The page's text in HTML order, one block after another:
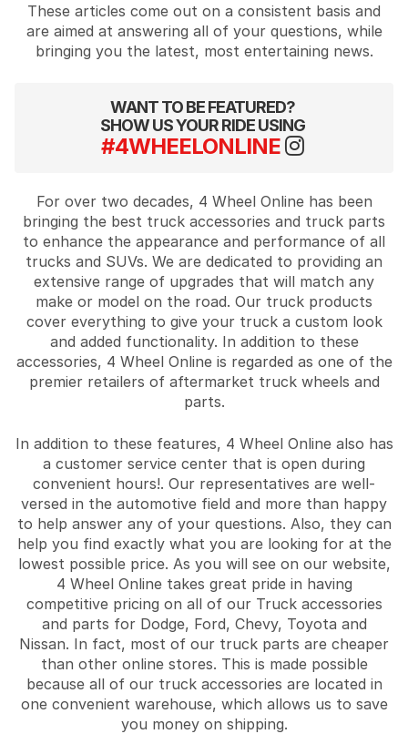
These articles come out on a consistent basis and
are aimed at answering all of your questions, while
bringing you the latest, most entertaining news.
WANT TO BE FEATURED?
SHOW US YOUR RIDE USING
#4WHEELONLINE
For over two decades, 4 Wheel Online has been
bringing the best truck accessories and truck parts
to enhance the appearance and performance of all
trucks and SUVs. We are dedicated to providing an
extensive range of upgrades that will match any
make or model on the road. Our truck products
cover everything to give your truck a custom look
and added functionality. In addition to these
accessories, 4 Wheel Online is regarded as one of the
premier retailers of aftermarket truck wheels and
parts.
In addition to these features, 4 Wheel Online also has
a customer service center that is open during
convenient hours!. Our representatives are well-
versed in the automotive field and more than happy
to help answer any of your questions. Also, they can
help you find exactly what you are looking for at the
lowest possible price. As you will see on our website,
4 Wheel Online takes great pride in having
competitive pricing on all of our Truck accessories
and parts for Dodge, Ford, Chevy, Toyota and
Nissan. In fact, most of our truck parts are cheaper
than other online stores. This is made possible
because all of our truck accessories are located in
one convenient warehouse, which allows us to save
you money on shipping.